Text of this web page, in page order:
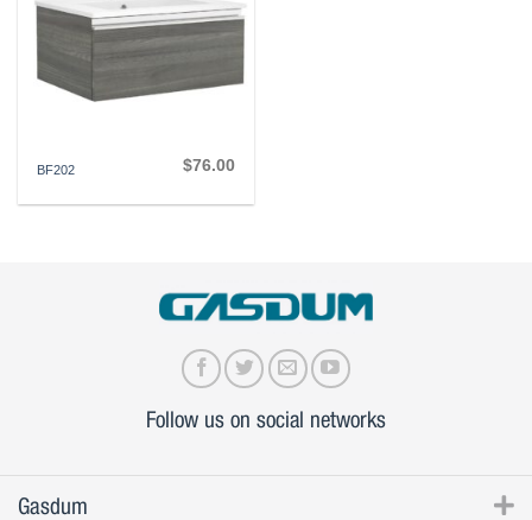
BF202 $76.00
Follow us on social networks
Gasdum